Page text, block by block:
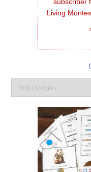
subscriber
Living